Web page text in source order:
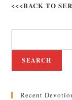
<<<BACK TO
SEARCH
Recent